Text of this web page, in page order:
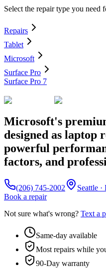
Select the repair type you need
Repairs
Tablet
Microsoft
Surface Pro
Surface Pro 7
Microsoft's
designed as laptop
powerful
factors, and
(206) 745-2002
Seattle
Book a repair
Not sure what's wrong? Text a
Same-day available
Most repairs while
90-Day warranty